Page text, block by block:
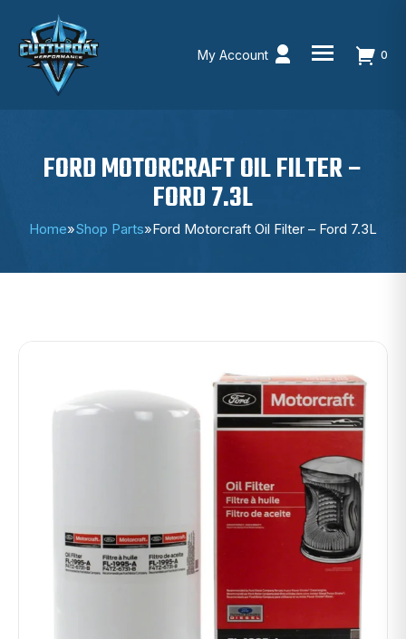
My Account 0
FORD MOTORCRAFT OIL FILTER –
FORD 7.3L
Home»Shop Parts»Ford Motorcraft Oil Filter – Ford 7.3L